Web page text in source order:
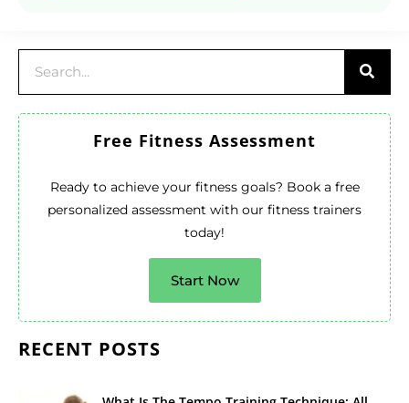
Free Fitness Assessment
Ready to achieve your fitness goals? Book a free
personalized assessment with our fitness trainers
today!
Start Now
RECENT POSTS